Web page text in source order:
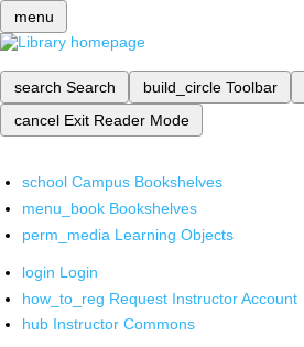
menu
search Search build_circle Toolbar
cancel Exit Reader Mode
school Campus Bookshelves
menu_book Bookshelves
perm_media Learning Objects
login Login
how_to_reg Request Instructor Account
hub Instructor Commons